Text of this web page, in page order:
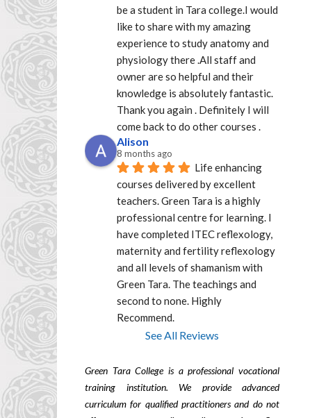
be a student in Tara college.I would
like to share with my amazing
experience to study anatomy and
physiology there .All staff and
owner are so helpful and their
knowledge is absolutely fantastic.
Thank you again . Definitely I will
come back to do other courses .
Alison
8 months ago
Life enhancing
courses delivered by excellent
teachers. Green Tara is a highly
professional centre for learning. I
have completed ITEC reflexology,
maternity and fertility reflexology
and all levels of shamanism with
Green Tara. The teachings and
second to none. Highly
Recommend.
See All Reviews
Green Tara College is a professional vocational
training institution. We provide advanced
curriculum for qualified practitioners and do not